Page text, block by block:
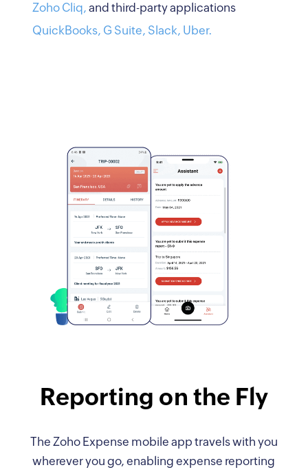
Zoho Cliq, and third-party applications
QuickBooks, G Suite, Slack, Uber.
Reporting on the Fly
The Zoho Expense mobile app travels with you
wherever you go, enabling expense reporting